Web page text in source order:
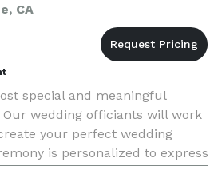
CA
special and meaningful
Our wedding officiants will work
your perfect wedding
is personalized to express